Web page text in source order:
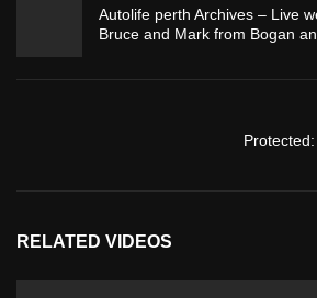
Autolife perth Archives – Live
Bruce and Mark from Bogan
RELATED VIDEOS